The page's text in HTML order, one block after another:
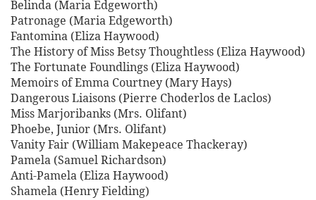
Belinda (Maria Edgeworth)
Patronage (Maria Edgeworth)
Fantomina (Eliza Haywood)
The History of Miss Betsy Thoughtless (Eliza Haywood)
The Fortunate Foundlings (Eliza Haywood)
Memoirs of Emma Courtney (Mary Hays)
Dangerous Liaisons (Pierre Choderlos de Laclos)
Miss Marjoribanks (Mrs. Olifant)
Phoebe, Junior (Mrs. Olifant)
Vanity Fair (William Makepeace Thackeray)
Pamela (Samuel Richardson)
Anti-Pamela (Eliza Haywood)
Shamela (Henry Fielding)